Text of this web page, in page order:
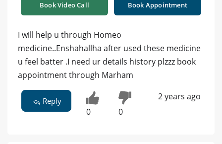
Book Video Call Book Appointment
I will help u through Homeo
medicine..Enshahallha after used these medicine
u feel batter .I need ur details history plzzz book
appointment through Marham
Reply
0 0
2 years ago